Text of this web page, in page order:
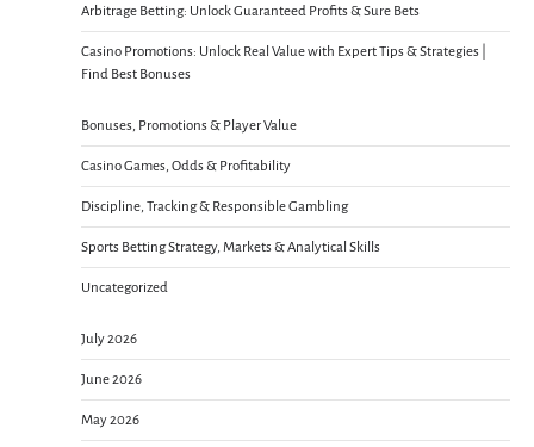
Arbitrage Betting: Unlock Guaranteed Profits & Sure Bets
Casino Promotions: Unlock Real Value with Expert Tips & Strategies |
Find Best Bonuses
Bonuses, Promotions & Player Value
Casino Games, Odds & Profitability
Discipline, Tracking & Responsible Gambling
Sports Betting Strategy, Markets & Analytical Skills
Uncategorized
July 2026
June 2026
May 2026